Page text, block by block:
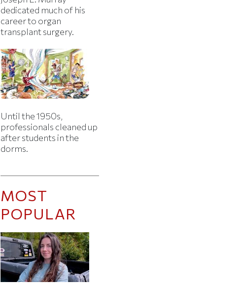
dedicated much of his
career to organ
transplant surgery.
Until the 1950s,
professionals cleaned up
after students in the
dorms.
MOST
POPULAR